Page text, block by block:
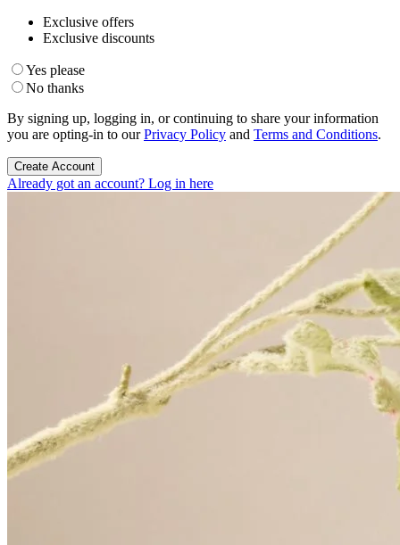
Exclusive offers
Exclusive discounts
Yes please
No thanks
By signing up, logging in, or continuing to share your information
you are opting-in to ourPrivacy Policy and Terms and Conditions.
Create Account
Already got an account? Log in here